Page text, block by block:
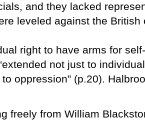
and they lacked
leveled against the
right to have arms for
not just to
oppression” (p.20).
freely from William